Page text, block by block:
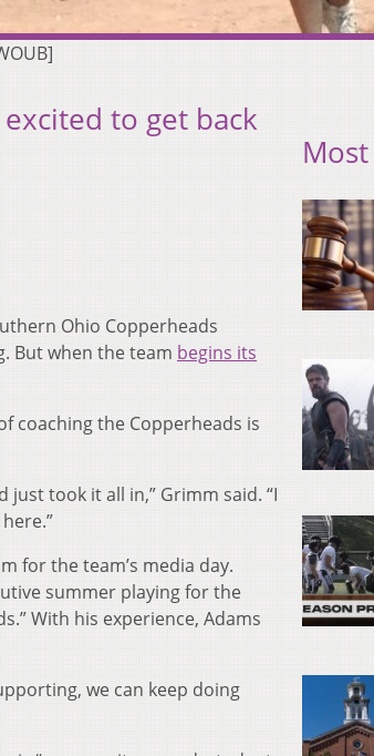
to get back
Ohio Copperheads
But when the team begins its
coaching the Copperheads is
took it all in,” Grimm said. “I
for the team’s media day.
summer playing for the
With his experience, Adams
we can keep doing